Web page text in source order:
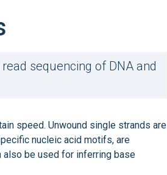
sequencing of DNA and
speed. Unwound single strands are
nucleic acid motifs, are
also be used for inferring base